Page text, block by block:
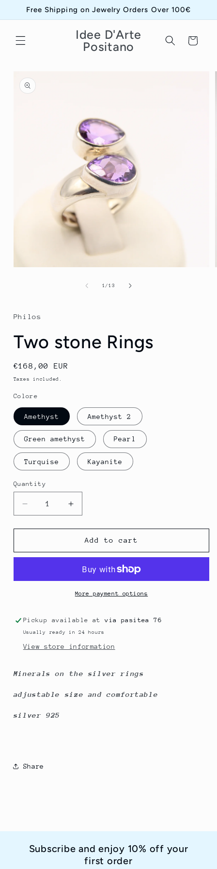
Skip to
Free Shipping on Jewelry Orders Over 100€
Idee D'Arte
Positano
Cart
product
information
1/of
13
Philos
Two stone Rings
Regular
price
€168,00 EUR
Taxes included.
Colore
Amethyst Amethyst 2
Green amethyst Pearl
Turquise Kayanite
Quantity
Quantity
Decrease
quantity
for
stone
Increase
quantity
for
Two
stone
Add to cart
More payment options
Pickup available atvia pasitea 76
Usually ready in 24 hours
View store information
Minerals on the silver rings
adjustable size and comfortable
silver 925
Share
Subscribe and enjoy 10% off your
first order